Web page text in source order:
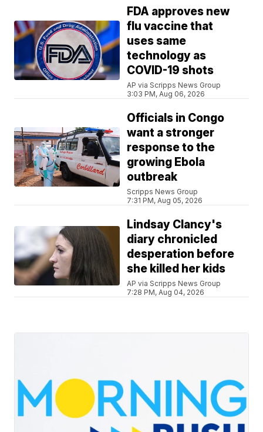
FDA approves new
flu vaccine that
uses same
technology as
COVID-19 shots
AP via Scripps News Group
3:03 PM, Aug 06, 2026
Officials in Congo
want a stronger
response to the
growing Ebola
outbreak
Scripps News Group
7:31 PM, Aug 05, 2026
Lindsay Clancy's
diary chronicled
desperation before
she killed her kids
AP via Scripps News Group
7:28 PM, Aug 04, 2026